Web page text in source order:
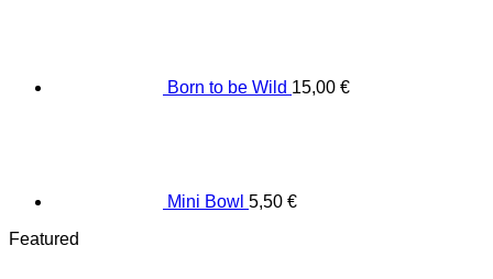
Born to be Wild 15,00 €
Mini Bowl 5,50 €
Featured